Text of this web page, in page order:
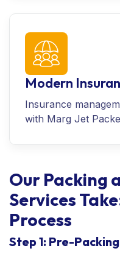
Modern
Insurance
with Marg Jet
Our Packing
Services
Process
Step 1: Pre-